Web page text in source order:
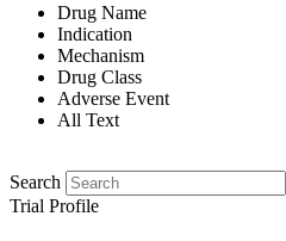
Drug Name
Indication
Mechanism
Drug Class
Adverse Event
All Text
Search
Trial Profile